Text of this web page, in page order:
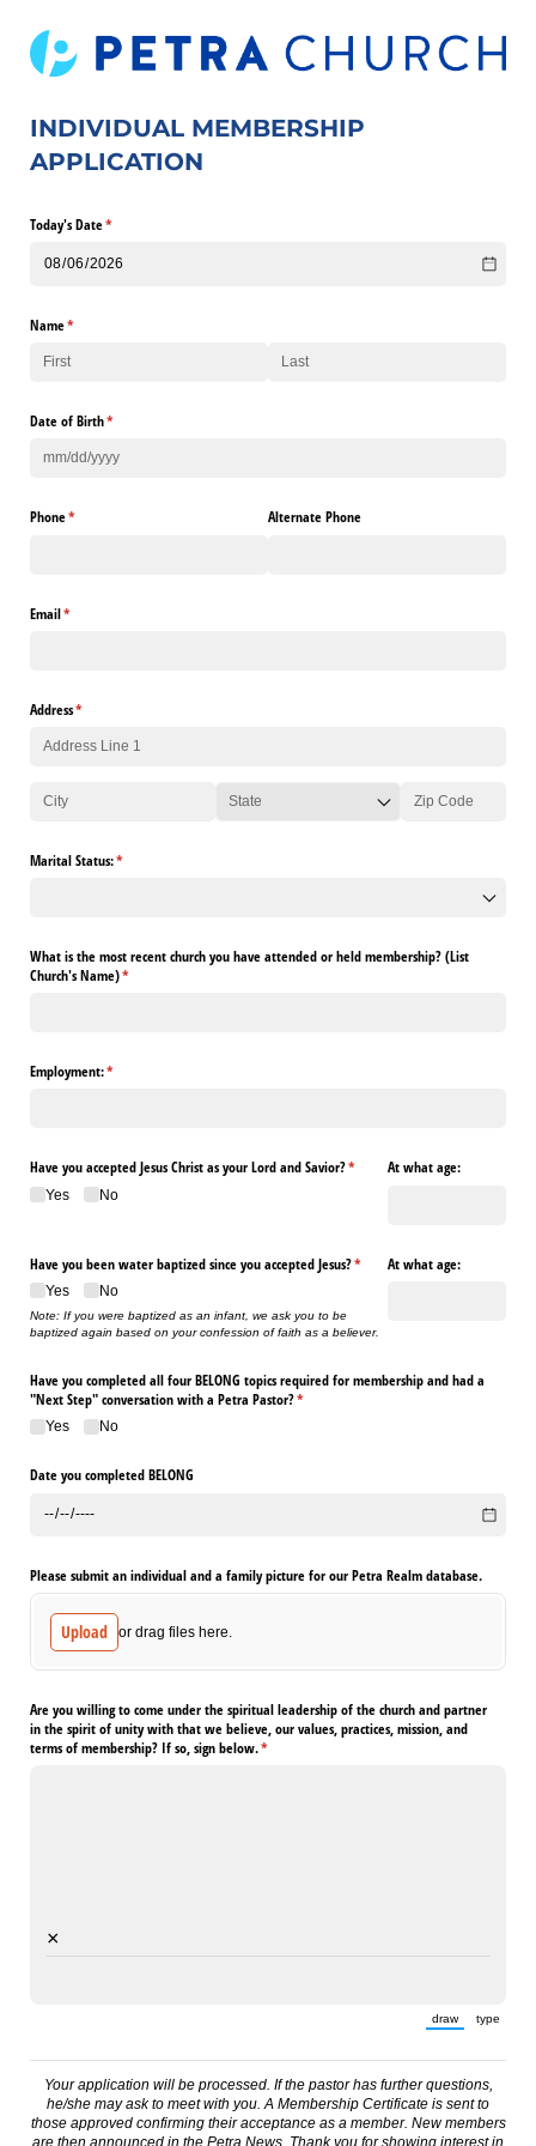
INDIVIDUAL MEMBERSHIP
APPLICATION
Today's Date*
(required)
Name*
(required)
Date of Birth*
(required)
Phone*
(required) Alternate Phone
Email*
(required)
Address*
(required)
Marital Status:*
(required)
What is the most recent church you have attended or held membership? (List
Church's Name)*
(required)
Employment:*
(required)
Have you accepted Jesus Christ as your Lord and Savior?*
(required)
Yes No
At what age:
Have you been water baptized since you accepted Jesus?*
(required)
Yes No
Note: If you were baptized as an infant, we ask you to be
baptized again based on your confession of faith as a believer.
At what age:
Have you completed all four BELONG topics required for membership and had a
"Next Step" conversation with a Petra Pastor?*
(required)
Yes No
Date you completed BELONG
Please submit an individual and a family picture for our Petra Realm database.
Upload or drag files here.
Are you willing to come under the spiritual leadership of the church and partner
in the spirit of unity with that we believe, our values, practices, mission, and
terms of membership? If so, sign below.*
(required)
×
draw
(Switch to
type
Your application will be processed. If the pastor has further questions,
he/she may ask to meet with you. A Membership Certificate is sent to
those approved confirming their acceptance as a member. New members
are then announced in the Petra News. Thank you for showing interest in